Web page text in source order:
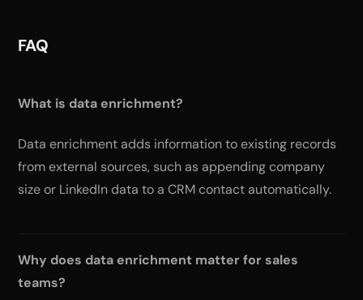
FAQ
What is data enrichment?
Data enrichment adds information to existing records
from external sources, such as appending company
size or LinkedIn data to a CRM contact automatically.
Why does data enrichment matter for sales
teams?